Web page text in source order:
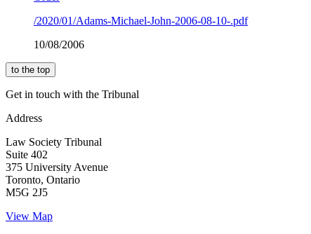
/2020/01/Adams-Michael-John-2006-08-10-.pdf
10/08/2006
to the top
Get in touch with the Tribunal
Address
Law Society Tribunal
Suite 402
375 University Avenue
Toronto, Ontario
M5G 2J5
View Map